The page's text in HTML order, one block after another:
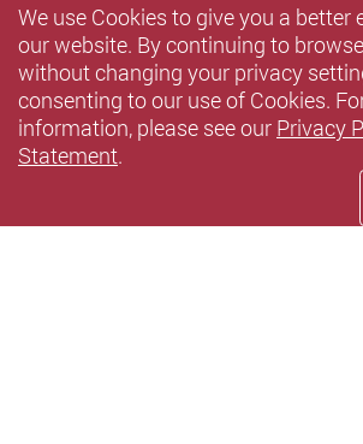
We use Cookies to give you a better
our website. By continuing to
without changing your privacy
consenting to our use of Cookies.
information, please see our Privacy
Statement.